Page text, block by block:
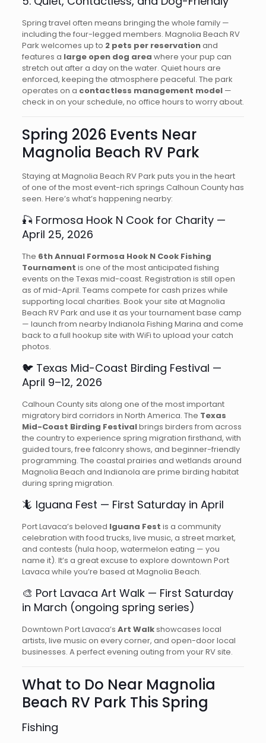
Spring travel often means bringing the whole family —
including the four-legged members. Magnolia Beach RV
Park welcomes up to 2 pets per reservationand
features a large open dog area where your pup can
stretch out after a day on the water. Quiet hours are
enforced, keeping the atmosphere peaceful. The park
operates on a contactless management model—
check in on your schedule, no office hours to worry about.
Spring 2026 Events Near
Magnolia Beach RV Park
Staying at Magnolia Beach RV Park puts you in the heart
of one of the most event-rich springs Calhoun County has
seen. Here’s what’s happening nearby:
🎣 Formosa Hook N Cook for Charity —
April 25, 2026
The 6th Annual Formosa Hook N Cook Fishing
Tournament is one of the most anticipated fishing
events on the Texas mid-coast. Registration is still open
as of mid-April. Teams compete for cash prizes while
supporting local charities. Book your site at Magnolia
Beach RV Park and use it as your tournament base camp
— launch from nearby Indianola Fishing Marina and come
back to a full hookup site with WiFi to upload your catch
photos.
🐦 Texas Mid-Coast Birding Festival —
April 9–12, 2026
Calhoun County sits along one of the most important
migratory bird corridors in North America. The Texas
Mid-Coast Birding Festivalbrings birders from across
the country to experience spring migration firsthand, with
guided tours, free falconry shows, and beginner-friendly
programming. The coastal prairies and wetlands around
Magnolia Beach and Indianola are prime birding habitat
during spring migration.
🦎 Iguana Fest — First Saturday in April
Port Lavaca’s beloved Iguana Fest is a community
celebration with food trucks, live music, a street market,
and contests (hula hoop, watermelon eating — you
name it). It’s a great excuse to explore downtown Port
Lavaca while you’re based at Magnolia Beach.
🎨 Port Lavaca Art Walk — First Saturday
in March (ongoing spring series)
Downtown Port Lavaca’s Art Walkshowcases local
artists, live music on every corner, and open-door local
businesses. A perfect evening outing from your RV site.
What to Do Near Magnolia
Beach RV Park This Spring
Fishing